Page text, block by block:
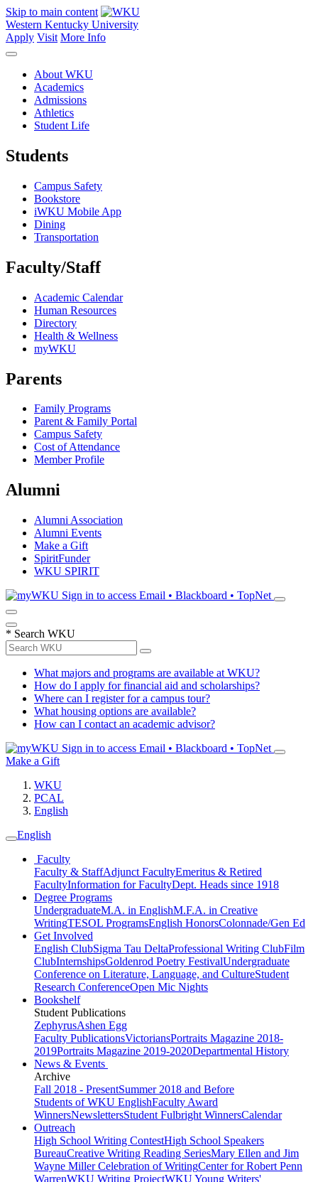
Skip to main content
Western Kentucky University
Apply Visit More Info
About WKU
Academics
Admissions
Athletics
Student Life
Students
Campus Safety
Bookstore
iWKU Mobile App
Dining
Transportation
Faculty/Staff
Academic Calendar
Human Resources
Directory
Health & Wellness
myWKU
Parents
Family Programs
Parent & Family Portal
Campus Safety
Cost of Attendance
Member Profile
Alumni
Alumni Association
Alumni Events
Make a Gift
SpiritFunder
WKU SPIRIT
Sign in to access Email • Blackboard • TopNet
* Search WKU
What majors and programs are available at WKU?
How do I apply for financial aid and scholarships?
Where can I register for a campus tour?
What housing options are available?
How can I contact an academic advisor?
Sign in to access Email • Blackboard • TopNet
Make a Gift
WKU
PCAL
English
English
Faculty
Faculty & StaffAdjunct FacultyEmeritus & Retired
FacultyInformation for FacultyDept. Heads since 1918
Degree Programs
UndergraduateM.A. in EnglishM.F.A. in Creative
WritingTESOL ProgramsEnglish HonorsColonnade/Gen Ed
Get Involved
English ClubSigma Tau DeltaProfessional Writing ClubFilm
ClubInternshipsGoldenrod Poetry FestivalUndergraduate
Conference on Literature, Language, and CultureStudent
Research ConferenceOpen Mic Nights
Bookshelf
Student Publications
ZephyrusAshen Egg
Faculty PublicationsVictoriansPortraits Magazine 2018-
2019Portraits Magazine 2019-2020Departmental History
News & Events
Archive
Fall 2018 - PresentSummer 2018 and Before
Students of WKU EnglishFaculty Award
WinnersNewslettersStudent Fulbright WinnersCalendar
Outreach
High School Writing ContestHigh School Speakers
BureauCreative Writing Reading SeriesMary Ellen and Jim
Wayne Miller Celebration of WritingCenter for Robert Penn
WarrenWKU Writing ProjectWKU Young Writers'